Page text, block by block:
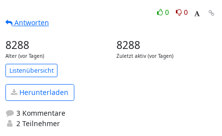
0
0
Antworten
8288
Alter (vor Tagen)
8288
Zuletzt aktiv (vor Tagen)
Listenübersicht
Herunterladen
3 Kommentare
2 Teilnehmer